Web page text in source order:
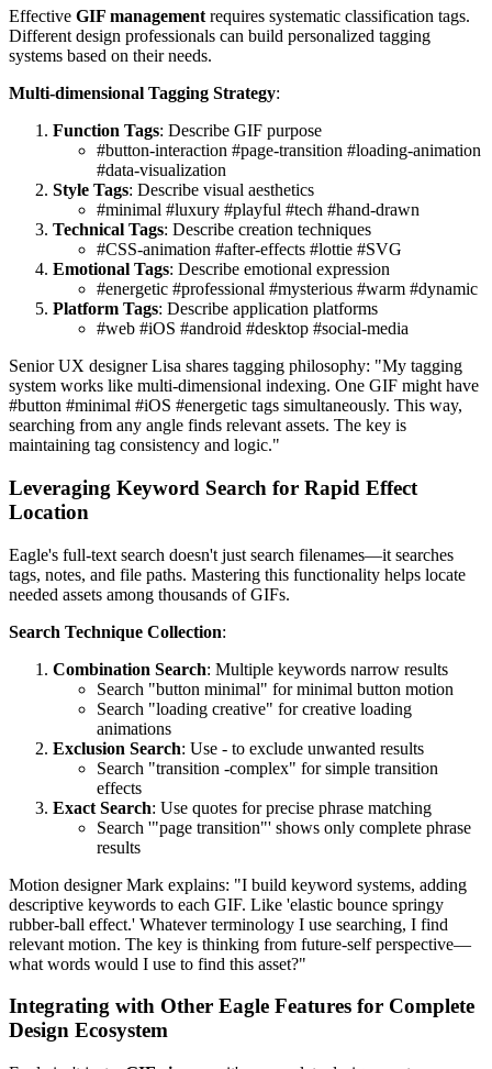
Effective GIF management requires systematic classification tags.
Different design professionals can build personalized tagging
systems based on their needs.
Multi-dimensional Tagging Strategy:
Function Tags: Describe GIF purpose
#button-interaction #page-transition #loading-animation
#data-visualization
Style Tags: Describe visual aesthetics
#minimal #luxury #playful #tech #hand-drawn
Technical Tags: Describe creation techniques
#CSS-animation #after-effects #lottie #SVG
Emotional Tags: Describe emotional expression
#energetic #professional #mysterious #warm #dynamic
Platform Tags: Describe application platforms
#web #iOS #android #desktop #social-media
Senior UX designer Lisa shares tagging philosophy: "My tagging
system works like multi-dimensional indexing. One GIF might have
#button #minimal #iOS #energetic tags simultaneously. This way,
searching from any angle finds relevant assets. The key is
maintaining tag consistency and logic."
Leveraging Keyword Search for Rapid Effect
Location
Eagle's full-text search doesn't just search filenames—it searches
tags, notes, and file paths. Mastering this functionality helps locate
needed assets among thousands of GIFs.
Search Technique Collection:
Combination Search: Multiple keywords narrow results
Search "button minimal" for minimal button motion
Search "loading creative" for creative loading
animations
Exclusion Search: Use - to exclude unwanted results
Search "transition -complex" for simple transition
effects
Exact Search: Use quotes for precise phrase matching
Search '"page transition"' shows only complete phrase
results
Motion designer Mark explains: "I build keyword systems, adding
descriptive keywords to each GIF. Like 'elastic bounce springy
rubber-ball effect.' Whatever terminology I use searching, I find
relevant motion. The key is thinking from future-self perspective—
what words would I use to find this asset?"
Integrating with Other Eagle Features for Complete
Design Ecosystem